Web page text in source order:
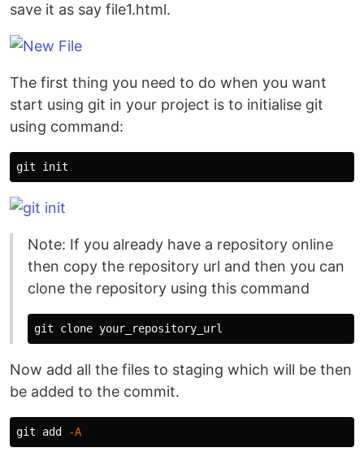
save it as say file1.html.
The first thing you need to do when you want
start using git in your project is to initialise git
using command:
Note: If you already have a repository online
then copy the repository url and then you can
clone the repository using this command
Now add all the files to staging which will be then
be added to the commit.
git add -A